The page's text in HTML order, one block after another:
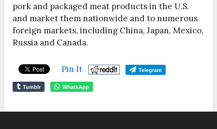
pork and packaged meat products in the U.S.
and market them nationwide and to numerous
foreign markets, including China, Japan, Mexico,
Russia and Canada.
Pin It Telegram
Tumblr WhatsApp